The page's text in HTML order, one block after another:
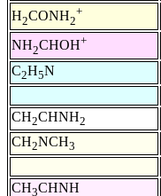
H2CONH2
+
NH2CHOH+
C2H5N
CH2CHNH2
CH2NCH3
CH3CHNH